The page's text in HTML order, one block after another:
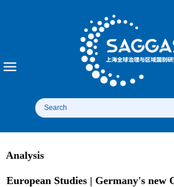
Analysis
European Studies | Germany's new